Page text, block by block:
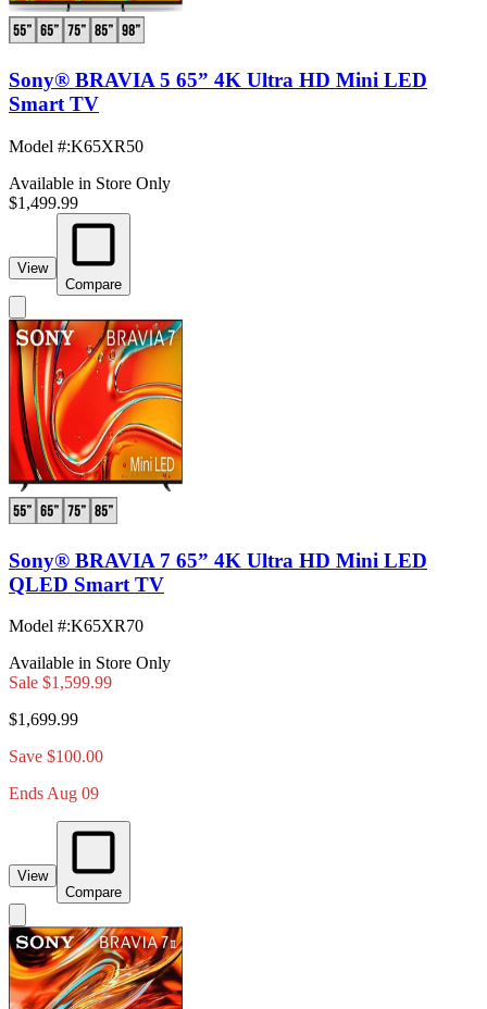
Sony® BRAVIA 5 65” 4K Ultra HD Mini LED
Smart TV
Model #:K65XR50
Available in Store Only
$1,499.99
View
Compare
Sony® BRAVIA 7 65” 4K Ultra HD Mini LED
QLED Smart TV
Model #:K65XR70
Available in Store Only
Sale $1,599.99
$1,699.99
Save $100.00
Ends Aug 09
View
Compare